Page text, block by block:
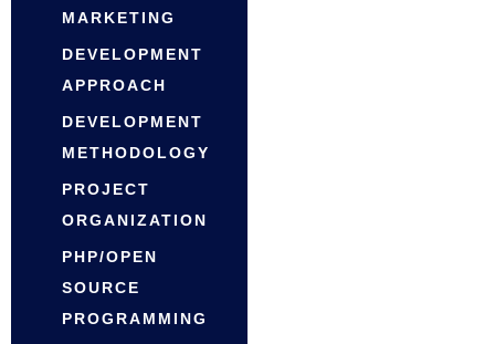
MARKETING
DEVELOPMENT
APPROACH
DEVELOPMENT
METHODOLOGY
PROJECT
ORGANIZATION
PHP/OPEN
SOURCE
PROGRAMMING